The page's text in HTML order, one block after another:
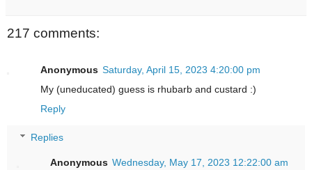
217 comments:
Anonymous Saturday, April 15, 2023 4:20:00 pm
My (uneducated) guess is rhubarb and custard :)
Reply
Replies
Anonymous Wednesday, May 17, 2023 12:22:00 am